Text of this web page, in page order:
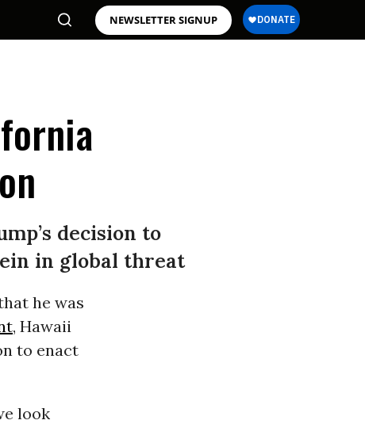
NEWSLETTER SIGNUP
decision to
in global threat
he was
, Hawaii
to enact
look